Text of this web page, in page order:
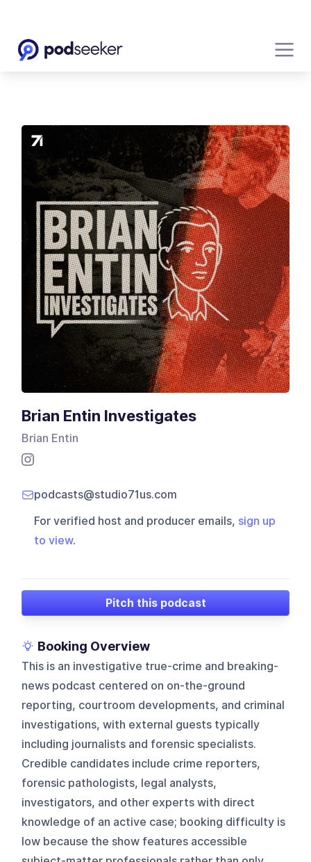
Brian Entin Investigates
Brian Entin
podcasts@studio71us.com
For verified host and producer emails, sign up
to view.
Pitch this podcast
Booking Overview
This is an investigative true-crime and breaking-
news podcast centered on on-the-ground
reporting, courtroom developments, and criminal
investigations, with external guests typically
including journalists and forensic specialists.
Credible candidates include crime reporters,
forensic pathologists, legal analysts,
investigators, and other experts with direct
knowledge of an active case; booking difficulty is
low because the show features accessible